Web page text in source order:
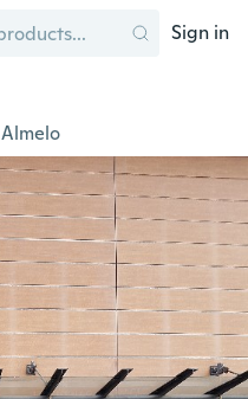
Sign in
Almelo